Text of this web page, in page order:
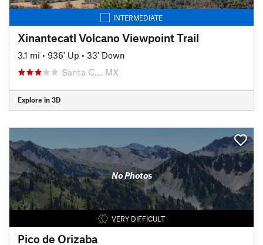
INTERMEDIATE
Xinantecatl Volcano Viewpoint Trail
3.1 mi • 936' Up • 33' Down
Santa C…, MX
Explore in 3D
No Photos
VERY DIFFICULT
Pico de Orizaba